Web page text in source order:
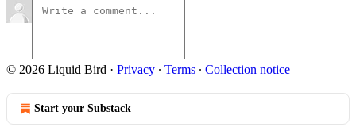
© 2026 Liquid Bird · Privacy ∙ Terms ∙ Collection notice
Start your Substack